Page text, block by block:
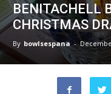
BENITACHELL
CHRISTMAS
By bowlsespana -